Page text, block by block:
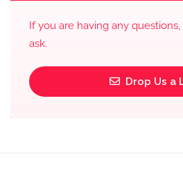
If you are having any
ask.
Drop Us a